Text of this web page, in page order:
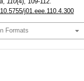
j01.eee.110.4.300
Formats